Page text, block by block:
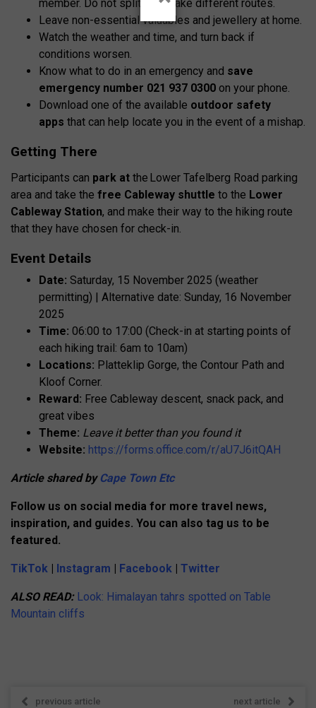
member. Do not split up or take different routes.
Leave non-essential valuables and jewellery at home.
Watch the weather and time, and turn back if
conditions worsen.
Know what to do in an emergency and save
emergency number 021 937 0300 on your phone.
Download one of the available outdoor safety
apps that can help locate you in the event of a mishap.
Getting There
Participants can park at the Lower Tafelberg Road parking
area and take the free Cableway shuttle to the Lower
Cableway Station, and make their way to the hiking route
that they have chosen for check-in.
Event Details
Date: Saturday, 15 November 2025 (weather
permitting) | Alternative date: Sunday, 16 November
2025
Time: 06:00 to 17:00 (Check-in at starting points of
each hiking trail: 6am to 10am)
Locations: Platteklip Gorge, the Contour Path and
Kloof Corner.
Reward: Free Cableway descent, snack pack, and
great vibes
Theme: Leave it better than you found it
Website: https://forms.office.com/r/aU7J6itQAH
Article shared by Cape Town Etc
Follow us on social media for more travel news,
inspiration, and guides. You can also tag us to be
featured.
TikTok | Instagram | Facebook | Twitter
ALSO READ: Look: Himalayan tahrs spotted on Table
Mountain cliffs
previous article next article